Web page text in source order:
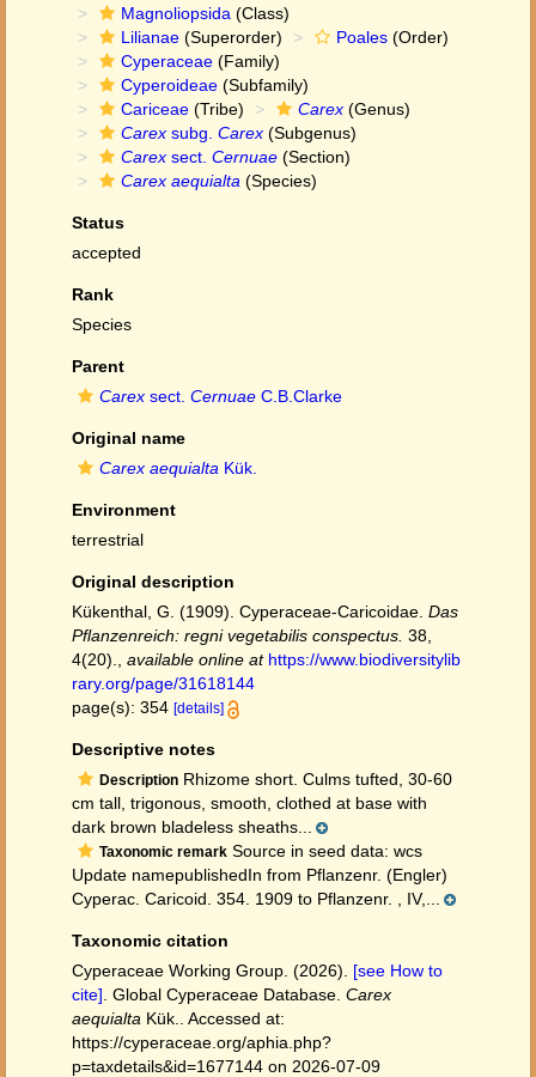
Magnoliopsida (Class)
Lilianae (Superorder) Poales (Order)
Cyperaceae (Family)
Cyperoideae (Subfamily)
Cariceae (Tribe) Carex (Genus)
Carex subg. Carex (Subgenus)
Carex sect. Cernuae (Section)
Carex aequialta (Species)
Status
accepted
Rank
Species
Parent
Carex sect. Cernuae C.B.Clarke
Original name
Carex aequialta Kük.
Environment
terrestrial
Original description
Kükenthal, G. (1909). Cyperaceae-Caricoidae. Das
Pflanzenreich: regni vegetabilis conspectus. 38,
4(20).
available online at https://www.biodiversitylib
rary.org/page/31618144
page(s): 354 [details]
Descriptive notes
Description Rhizome short. Culms tufted, 30-60
cm tall, trigonous, smooth, clothed at base with
dark brown bladeless sheaths...
Taxonomic remark Source in seed data: wcs
Update namepublishedIn from Pflanzenr. (Engler)
Cyperac. Caricoid. 354. 1909 to Pflanzenr. , IV,...
Taxonomic citation
Cyperaceae Working Group. (2026). [see How to
cite] . Global Cyperaceae Database. Carex
aequialta Kük.. Accessed at:
https://cyperaceae.org/aphia.php?
p=taxdetails&id=1677144 on 2026-07-09